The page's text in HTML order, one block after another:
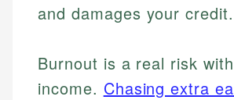
and damages your credit.
Burnout is a real risk
income. Chasing extra